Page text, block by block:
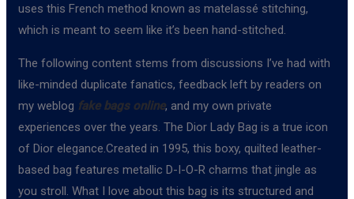
uses this French method known as matelassé stitching,
which is meant to seem like it’s been hand-stitched.
The following content stems from discussions I’ve had with
like-minded duplicate fanatics, feedback left by readers on
my weblog fake bags online, and my own private
experiences over the years. The Dior Lady Bag is a true icon
of Dior elegance.Created in 1995, this boxy, quilted leather-
based bag features metallic D-I-O-R charms that jingle as
you stroll. What I love about this bag is its structured and